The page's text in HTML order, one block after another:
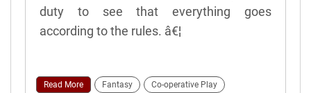
duty to see that everything goes
according to the rules. â€¦
Read More Fantasy Co-operative Play